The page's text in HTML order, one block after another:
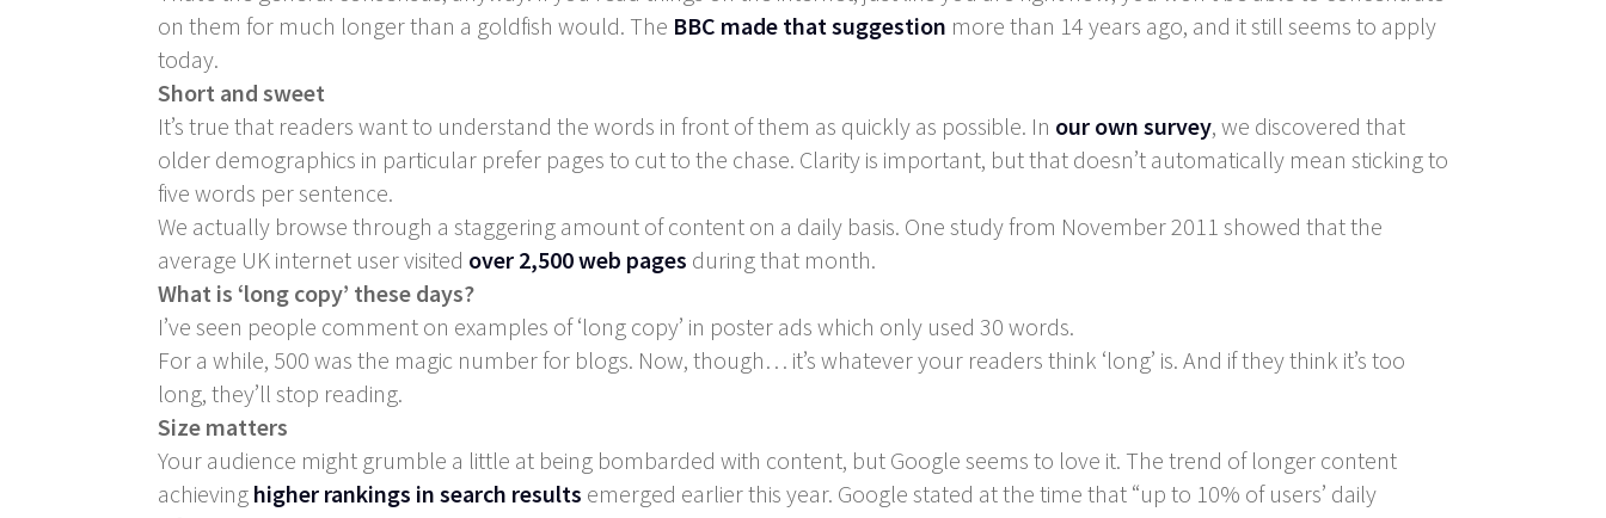
on them for much longer than a goldfish would. The BBC made that suggestion more than 14 years ago, and it still seems to apply
today.
Short and sweet
It’s true that readers want to understand the words in front of them as quickly as possible. In our own survey, we discovered that
older demographics in particular prefer pages to cut to the chase. Clarity is important, but that doesn’t automatically mean sticking to
five words per sentence.
We actually browse through a staggering amount of content on a daily basis. One study from November 2011 showed that the
average UK internet user visited over 2,500 web pages during that month.
What is ‘long copy’ these days?
I’ve seen people comment on examples of ‘long copy’ in poster ads which only used 30 words.
For a while, 500 was the magic number for blogs. Now, though… it’s whatever your readers think ‘long’ is. And if they think it’s too
long, they’ll stop reading.
Size matters
Your audience might grumble a little at being bombarded with content, but Google seems to love it. The trend of longer content
achieving higher rankings in search results emerged earlier this year. Google stated at the time that “up to 10% of users’ daily